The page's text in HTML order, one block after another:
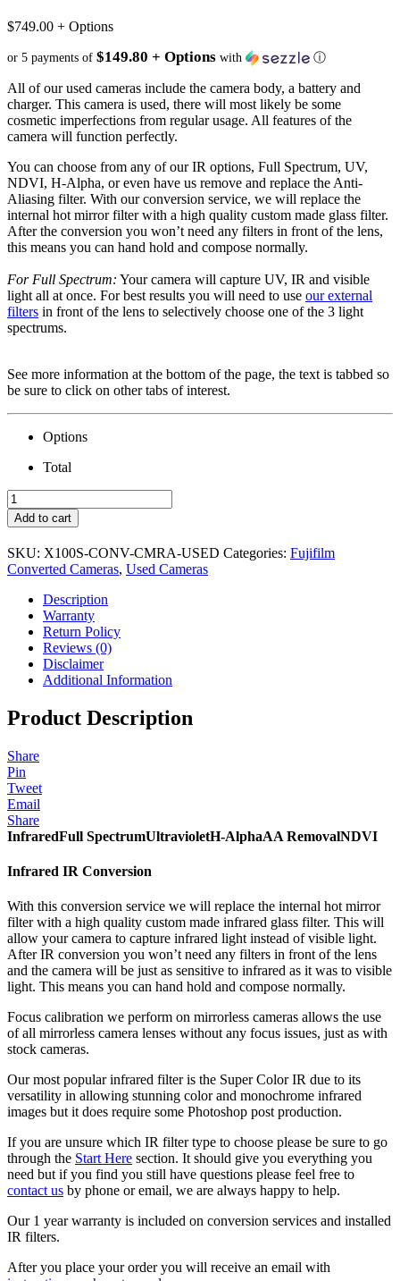
$749.00 + Options
or 5 payments of $149.80 + Options with ⓘ
All of our used cameras include the camera body, a battery and
charger. This camera is used, there will most likely be some
cosmetic imperfections from regular usage. All features of the
camera will function perfectly.
You can choose from any of our IR options, Full Spectrum, UV,
NDVI, H-Alpha, or even have us remove and replace the Anti-
Aliasing filter. With our conversion service, we will replace the
internal hot mirror filter with a high quality custom made glass filter.
After the conversion you won’t need any filters in front of the lens,
this means you can hand hold and compose normally.
For Full Spectrum: Your camera will capture UV, IR and visible
light all at once. For best results you will need to use our external
filters in front of the lens to selectively choose one of the 3 light
spectrums.
See more information at the bottom of the page, the text is tabbed so
be sure to click on other tabs of interest.
Options
Total
USED
Fujifilm
X100S
Camera
&
Conversion
quantity
Add to cart
SKU: X100S-CONV-CMRA-USED Categories: Fujifilm
Converted Cameras, Used Cameras
Description
Warranty
Return Policy
Reviews (0)
Disclaimer
Additional Information
Product Description
Share
Pin
Tweet
Email
Share
InfraredFull SpectrumUltravioletH-AlphaAA RemovalNDVI
Infrared IR Conversion
With this conversion service we will replace the internal hot mirror
filter with a high quality custom made infrared glass filter. This will
allow your camera to capture infrared light instead of visible light.
After IR conversion you won’t need any filters in front of the lens
and the camera will be just as sensitive to infrared as it was to visible
light. This means you can hand hold and compose normally.
Focus calibration we perform on mirrorless cameras allows the use
of all mirrorless camera lenses without any focus issues, just as with
stock cameras.
Our most popular infrared filter is the Super Color IR due to its
versatility in allowing stunning color and monochrome infrared
images but it does require some Photoshop post production.
If you are unsure which IR filter type to choose please be sure to go
through the Start Here section. It should give you everything you
need but if you find you still have questions please feel free to
contact us by phone or email, we are always happy to help.
Our 1 year warranty is included on conversion services and installed
IR filters.
After you place your order you will receive an email with